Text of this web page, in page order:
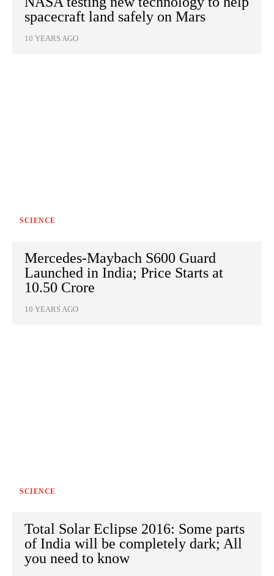
spacecraft land safely on Mars
10 YEARS AGO
SCIENCE
Mercedes-Maybach S600 Guard
Launched in India; Price Starts at
10.50 Crore
10 YEARS AGO
SCIENCE
Total Solar Eclipse 2016: Some parts
of India will be completely dark; All
you need to know